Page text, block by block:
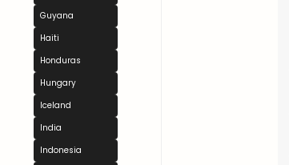
Guyana
Haiti
Honduras
Hungary
Iceland
India
Indonesia